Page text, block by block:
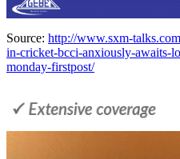
Source: http://www.sxm-
in-cricket-bcci-anxiously-awaits-
monday-firstpost/